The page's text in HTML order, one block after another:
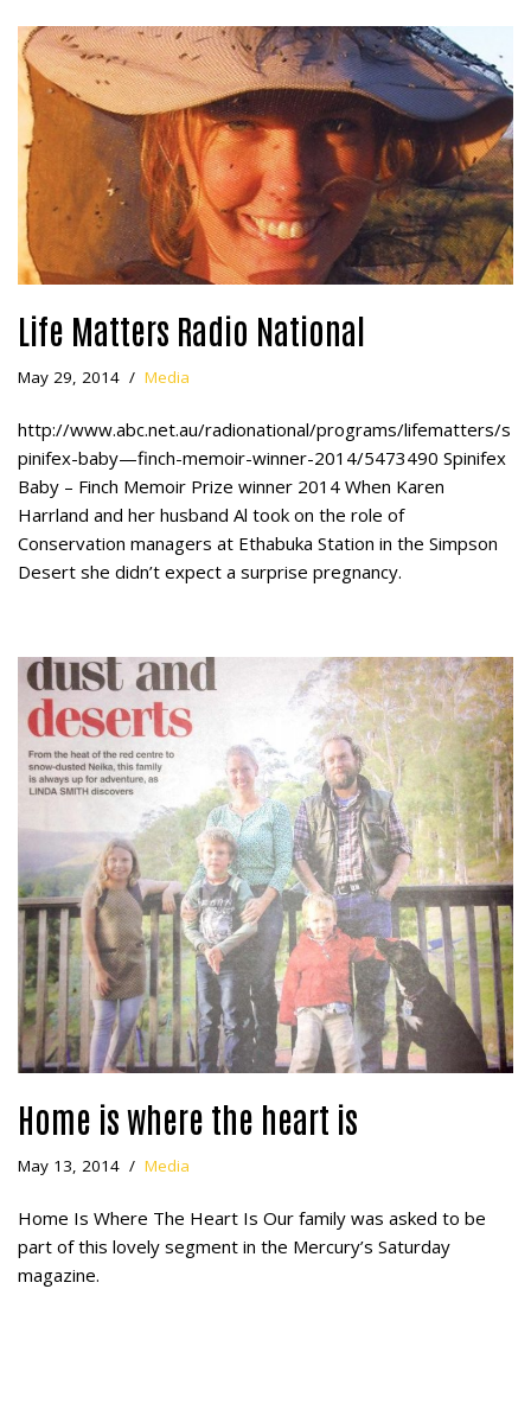
Life Matters Radio National
May 29, 2014 Media
http://www.abc.net.au/radionational/programs/lifematters/s
pinifex-baby—finch-memoir-winner-2014/5473490 Spinifex
Baby – Finch Memoir Prize winner 2014 When Karen
Harrland and her husband Al took on the role of
Conservation managers at Ethabuka Station in the Simpson
Desert she didn’t expect a surprise pregnancy.
Home is where the heart is
May 13, 2014 Media
Home Is Where The Heart Is Our family was asked to be
part of this lovely segment in the Mercury’s Saturday
magazine.